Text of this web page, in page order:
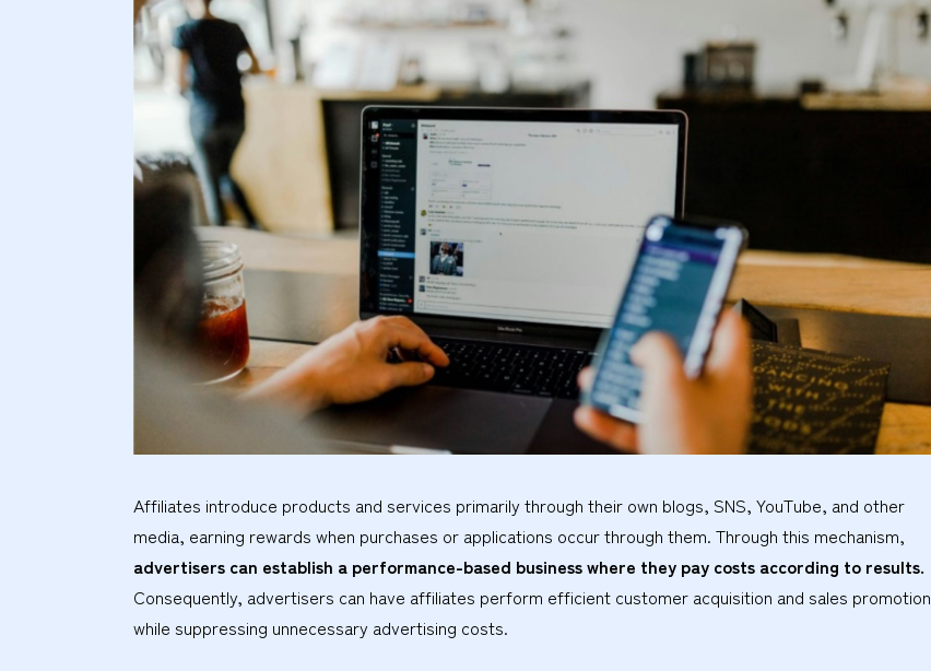
Affiliates introduce products and services primarily through their own blogs, SNS, YouTube, and other
media, earning rewards when purchases or applications occur through them. Through this mechanism,
advertisers can establish a performance-based business where they pay costs according to results.
Consequently, advertisers can have affiliates perform efficient customer acquisition and sales promotion
while suppressing unnecessary advertising costs.